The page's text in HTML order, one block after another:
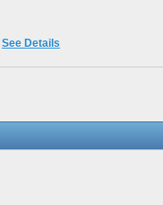
See Details